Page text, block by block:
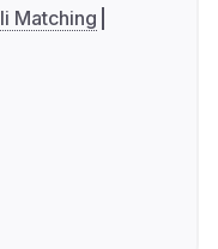
Matching